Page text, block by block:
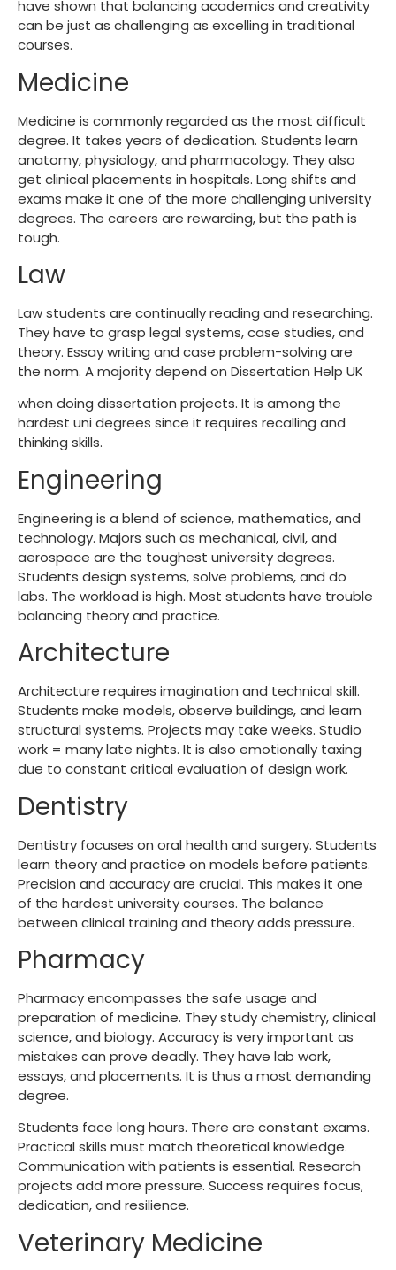
have shown that balancing academics and creativity
can be just as challenging as excelling in traditional
courses.
Medicine
Medicine is commonly regarded as the most difficult
degree. It takes years of dedication. Students learn
anatomy, physiology, and pharmacology. They also
get clinical placements in hospitals. Long shifts and
exams make it one of the more challenging university
degrees. The careers are rewarding, but the path is
tough.
Law
Law students are continually reading and researching.
They have to grasp legal systems, case studies, and
theory. Essay writing and case problem-solving are
the norm. A majority depend on Dissertation Help UK
when doing dissertation projects. It is among the
hardest uni degrees since it requires recalling and
thinking skills.
Engineering
Engineering is a blend of science, mathematics, and
technology. Majors such as mechanical, civil, and
aerospace are the toughest university degrees.
Students design systems, solve problems, and do
labs. The workload is high. Most students have trouble
balancing theory and practice.
Architecture
Architecture requires imagination and technical skill.
Students make models, observe buildings, and learn
structural systems. Projects may take weeks. Studio
work = many late nights. It is also emotionally taxing
due to constant critical evaluation of design work.
Dentistry
Dentistry focuses on oral health and surgery. Students
learn theory and practice on models before patients.
Precision and accuracy are crucial. This makes it one
of the hardest university courses. The balance
between clinical training and theory adds pressure.
Pharmacy
Pharmacy encompasses the safe usage and
preparation of medicine. They study chemistry, clinical
science, and biology. Accuracy is very important as
mistakes can prove deadly. They have lab work,
essays, and placements. It is thus a most demanding
degree.
Students face long hours. There are constant exams.
Practical skills must match theoretical knowledge.
Communication with patients is essential. Research
projects add more pressure. Success requires focus,
dedication, and resilience.
Veterinary Medicine